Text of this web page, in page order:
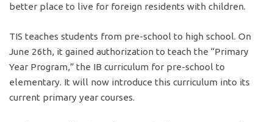
better place to live for foreign residents with children.
TIS teaches students from pre-school to high school. On
June 26th, it gained authorization to teach the “Primary
Year Program,” the IB curriculum for pre-school to
elementary. It will now introduce this curriculum into its
current primary year courses.